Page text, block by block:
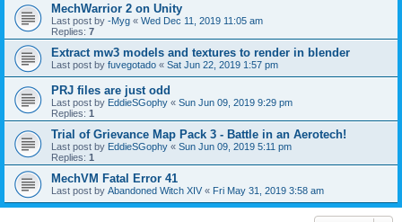
MechWarrior 2 on Unity
Last post by -Myg « Wed Dec 11, 2019 11:05 am
Replies: 7
Extract mw3 models and textures to render in blender
Last post by fuvegotado « Sat Jun 22, 2019 1:57 pm
PRJ files are just odd
Last post by EddieSGophy « Sun Jun 09, 2019 9:29 pm
Replies: 1
Trial of Grievance Map Pack 3 - Battle in an Aerotech!
Last post by EddieSGophy « Sun Jun 09, 2019 5:11 pm
Replies: 1
MechVM Fatal Error 41
Last post by Abandoned Witch XIV « Fri May 31, 2019 3:58 am